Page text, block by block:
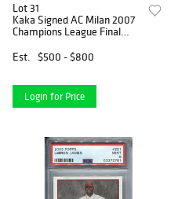
Lot 31
Kaka Signed AC Milan 2007
Champions League Final
Est.
$500 - $800
Login for Price